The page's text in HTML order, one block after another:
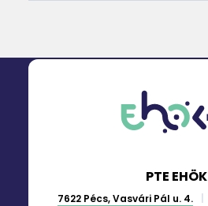
PTE EHÖK
7622 Pécs, Vasvári Pál u. 4.